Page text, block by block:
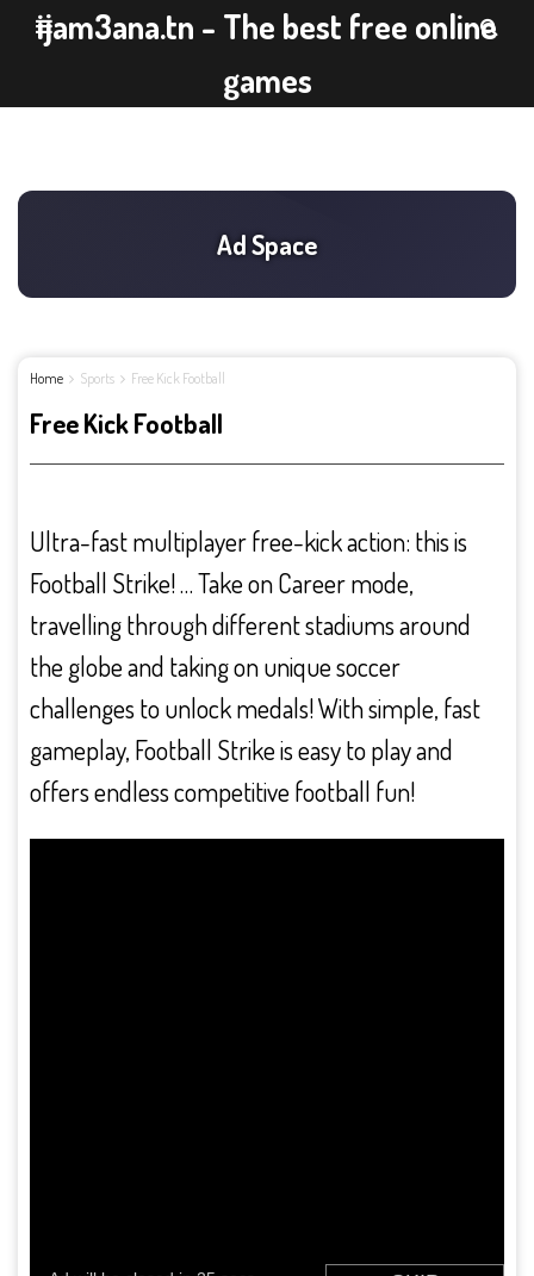
ijam3ana.tn - The best free online
games
Home Sports Free Kick Football
Free Kick Football
Ultra-fast multiplayer free-kick action: this is
Football Strike! … Take on Career mode,
travelling through different stadiums around
the globe and taking on unique soccer
challenges to unlock medals! With simple, fast
gameplay, Football Strike is easy to play and
offers endless competitive football fun!